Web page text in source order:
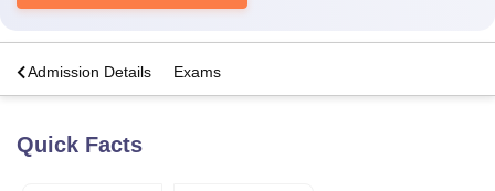
Admission Details Exams
Quick Facts